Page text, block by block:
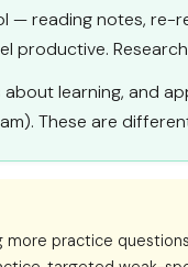
reading notes,
productive.
learning, and
These are
practice